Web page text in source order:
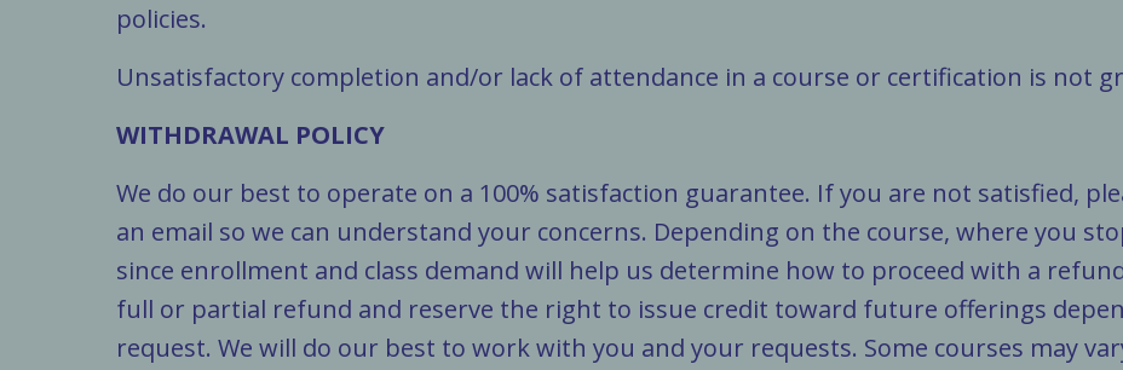
policies.
Unsatisfactory completion and/or lack of attendance in a course or certification is not
WITHDRAWAL POLICY
We do our best to operate on a 100% satisfaction guarantee. If you are not satisfied,
an email so we can understand your concerns. Depending on the course, where you
since enrollment and class demand will help us determine how to proceed with a
full or partial refund and reserve the right to issue credit toward future offerings
request. We will do our best to work with you and your requests. Some courses may